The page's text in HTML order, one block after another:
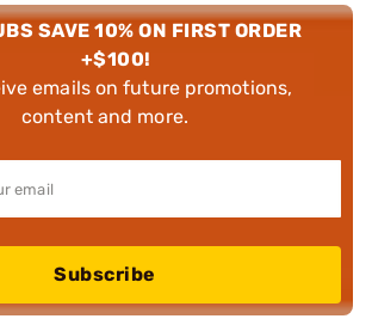
SAVE 10% ON FIRST ORDER
+$100!
emails on future promotions,
content and more.
Subscribe